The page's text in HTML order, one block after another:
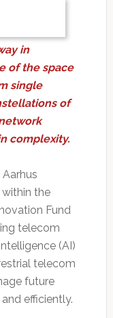
in
of the space
single
of
complexity.
within the
Fund
telecom
(AI)
telecom
future
efficiently.